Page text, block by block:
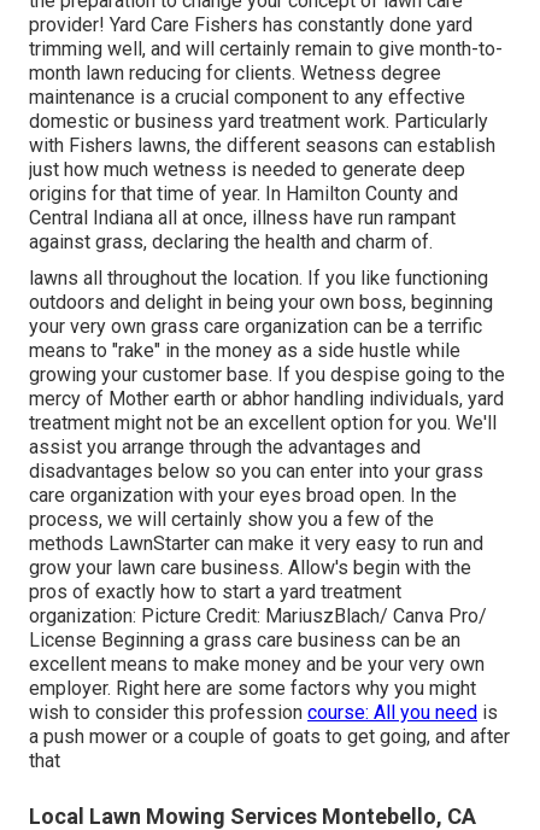
provider! Yard Care Fishers has constantly done yard
trimming well, and will certainly remain to give month-to-
month lawn reducing for clients. Wetness degree
maintenance is a crucial component to any effective
domestic or business yard treatment work. Particularly
with Fishers lawns, the different seasons can establish
just how much wetness is needed to generate deep
origins for that time of year. In Hamilton County and
Central Indiana all at once, illness have run rampant
against grass, declaring the health and charm of.
lawns all throughout the location. If you like functioning
outdoors and delight in being your own boss, beginning
your very own grass care organization can be a terrific
means to "rake" in the money as a side hustle while
growing your customer base. If you despise going to the
mercy of Mother earth or abhor handling individuals, yard
treatment might not be an excellent option for you. We'll
assist you arrange through the advantages and
disadvantages below so you can enter into your grass
care organization with your eyes broad open. In the
process, we will certainly show you a few of the
methods LawnStarter can make it very easy to run and
grow your lawn care business. Allow's begin with the
pros of exactly how to start a yard treatment
organization: Picture Credit: MariuszBlach/ Canva Pro/
License Beginning a grass care business can be an
excellent means to make money and be your very own
employer. Right here are some factors why you might
wish to consider this profession course: All you need is
a push mower or a couple of goats to get going, and after
that
Local Lawn Mowing Services Montebello, CA